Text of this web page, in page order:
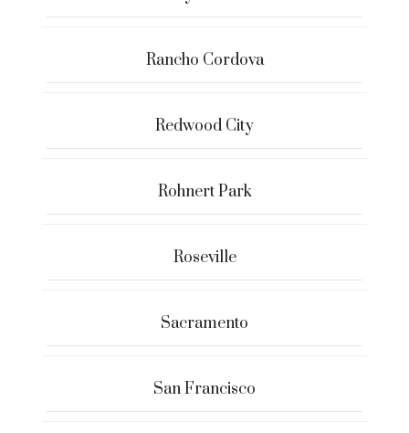
Rancho Cordova
Redwood City
Rohnert Park
Roseville
Sacramento
San Francisco